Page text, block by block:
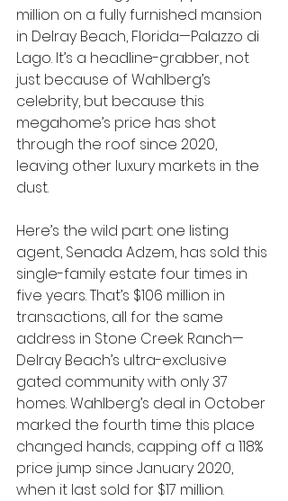
million on a fully furnished mansion
in Delray Beach, Florida—Palazzo di
Lago. It’s a headline-grabber, not
just because of Wahlberg’s
celebrity, but because this
megahome’s price has shot
through the roof since 2020,
leaving other luxury markets in the
dust.
Here’s the wild part: one listing
agent, Senada Adzem, has sold this
single-family estate four times in
five years. That’s $106 million in
transactions, all for the same
address in Stone Creek Ranch—
Delray Beach’s ultra-exclusive
gated community with only 37
homes. Wahlberg’s deal in October
marked the fourth time this place
changed hands, capping off a 118%
price jump since January 2020,
when it last sold for $17 million.